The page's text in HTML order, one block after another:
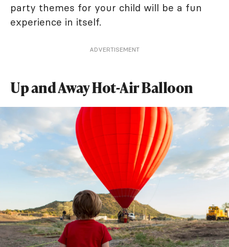
party themes for your child will be a fun
experience in itself.
ADVERTISEMENT
Up and Away Hot-Air Balloon